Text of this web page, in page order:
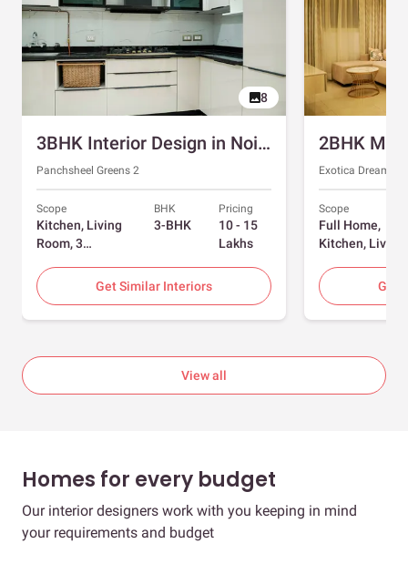
8
3BHK Interior Design in Noida with Swing and Sliding Wardrobes
Panchsheel Greens 2
Scope
Kitchen, Living
Room, 3
BHK
3-BHK
Pricing
10 - 15
Lakhs
Get Similar Interiors
Exotica
Scope
Full Home,
Kitchen, Living
Room, Foyer, 2
Bedrooms
Get
View all
Homes for every budget
Our interior designers work with you keeping in mind
your requirements and budget